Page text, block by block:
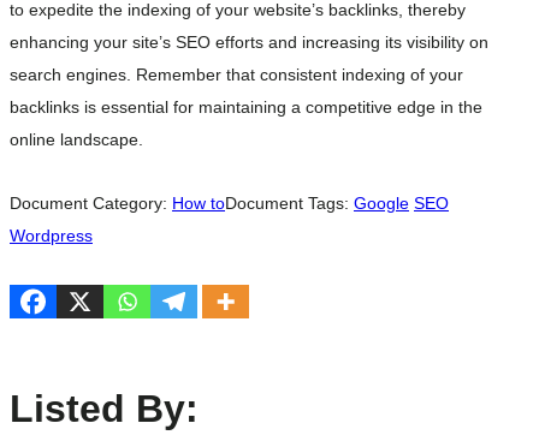
to expedite the indexing of your website’s backlinks, thereby
enhancing your site’s SEO efforts and increasing its visibility on
search engines. Remember that consistent indexing of your
backlinks is essential for maintaining a competitive edge in the
online landscape.
Document Category: How toDocument Tags: Google SEO
Wordpress
Listed By: